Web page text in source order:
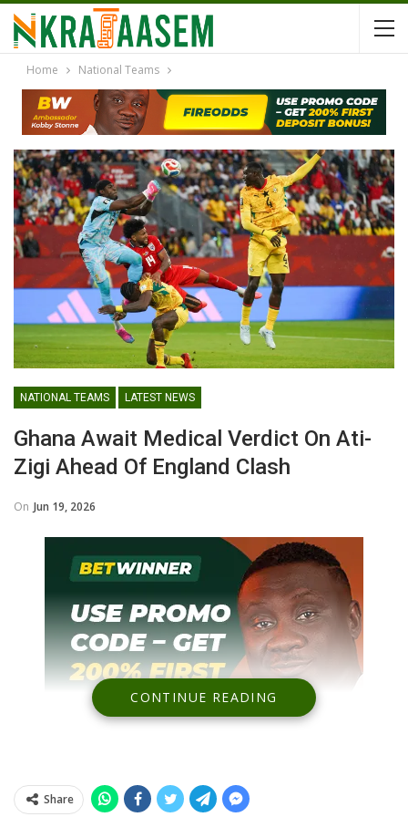
Home National Teams
NATIONAL TEAMS LATEST NEWS
Ghana Await Medical Verdict On Ati-
Zigi Ahead Of England Clash
On Jun 19, 2026
CONTINUE READING
Share